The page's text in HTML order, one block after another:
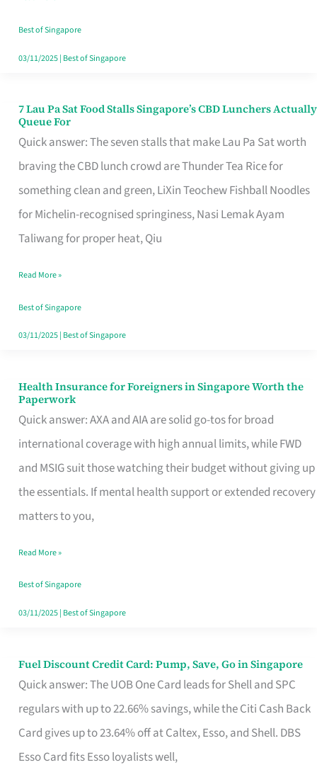
the
Runaround
Best of Singapore
03/11/2025| Best of Singapore
7 Lau Pa Sat Food Stalls Singapore’s CBD Lunchers Actually
Queue For
Quick answer: The seven stalls that make Lau Pa Sat worth
braving the CBD lunch crowd are Thunder Tea Rice for
something clean and green, LiXin Teochew Fishball Noodles
for Michelin-recognised springiness, Nasi Lemak Ayam
Taliwang for proper heat, Qiu
7
Lau
Pa
Sat
Food
Stalls
CBD
Lunchers
Actually
Read More »
Best of Singapore
03/11/2025| Best of Singapore
Health Insurance for Foreigners in Singapore Worth the
Paperwork
Quick answer: AXA and AIA are solid go-tos for broad
international coverage with high annual limits, while FWD
and MSIG suit those watching their budget without giving up
the essentials. If mental health support or extended recovery
matters to you,
Health
Insurance
for
Foreigners
in
Singapore
the
Paperwork
Read More »
Best of Singapore
03/11/2025| Best of Singapore
Fuel Discount Credit Card: Pump, Save, Go in Singapore
Quick answer: The UOB One Card leads for Shell and SPC
regulars with up to 22.66% savings, while the Citi Cash Back
Card gives up to 23.64% off at Caltex, Esso, and Shell. DBS
Esso Card fits Esso loyalists well,
Fuel
Discount
Credit